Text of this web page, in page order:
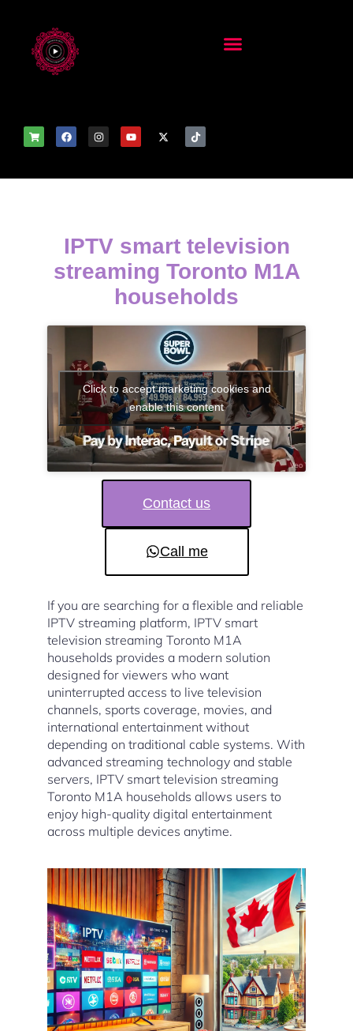
IPTV smart television
streaming Toronto M1A
households
Click to accept marketing cookies and
enable this content
Contact us
Call me
If you are searching for a flexible and reliable
IPTV streaming platform, IPTV smart
television streaming Toronto M1A
households provides a modern solution
designed for viewers who want
uninterrupted access to live television
channels, sports coverage, movies, and
international entertainment without
depending on traditional cable systems. With
advanced streaming technology and stable
servers, IPTV smart television streaming
Toronto M1A households allows users to
enjoy high-quality digital entertainment
across multiple devices anytime.